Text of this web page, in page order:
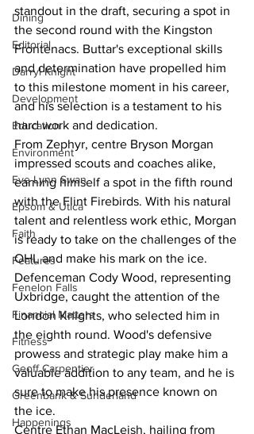
Dining
Editorial
Darryl Knight
Development
Education
Environment
Eve-Lynn Swan
Epsom & Utica
Faith
Features
Fenelon Falls
Financial Matters
Fitness
Geoff Carpentier
Greenbank & Sunderland
Happenings
standout in the draft, securing a spot in
the second round with the Kingston
Frontenacs. Buttar's exceptional skills
and determination have propelled him
to this milestone moment in his career,
and his selection is a testament to his
hard work and dedication.
From Zephyr, centre Bryson Morgan
impressed scouts and coaches alike,
earning himself a spot in the fifth round
with the Flint Firebirds. With his natural
talent and relentless work ethic, Morgan
is ready to take on the challenges of the
OHL and make his mark on the ice.
Defenceman Cody Wood, representing
Uxbridge, caught the attention of the
London Knights, who selected him in
the eighth round. Wood's defensive
prowess and strategic play make him a
valuable addition to any team, and he is
sure to make his presence known on
the ice.
Centre Ethan MacLeish, hailing from